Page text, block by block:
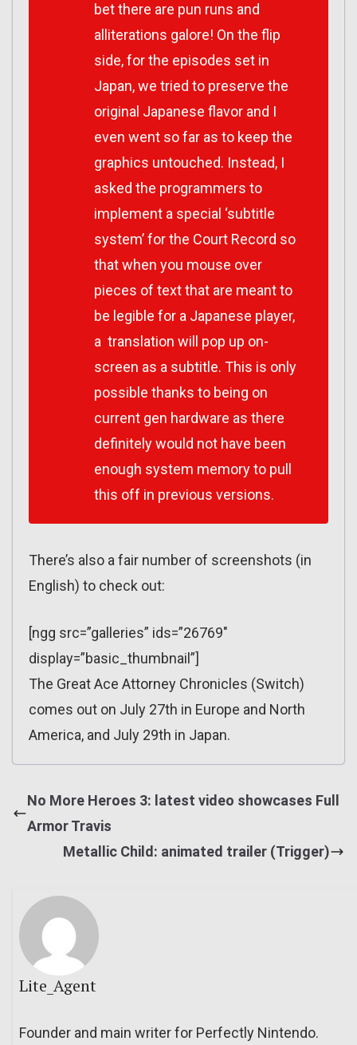
bet there are pun runs and
alliterations galore! On the flip
side, for the episodes set in
Japan, we tried to preserve the
original Japanese flavor and I
even went so far as to keep the
graphics untouched. Instead, I
asked the programmers to
implement a special ‘subtitle
system’ for the Court Record so
that when you mouse over
pieces of text that are meant to
be legible for a Japanese player,
a translation will pop up on-
screen as a subtitle. This is only
possible thanks to being on
current gen hardware as there
definitely would not have been
enough system memory to pull
this off in previous versions.
There’s also a fair number of screenshots (in
English) to check out:
[ngg src=”galleries” ids=”26769″
display=”basic_thumbnail”]
The Great Ace Attorney Chronicles (Switch)
comes out on July 27th in Europe and North
America, and July 29th in Japan.
No More Heroes 3: latest video showcases Full
Armor Travis
Metallic Child: animated trailer (Trigger)
Lite_Agent
Founder and main writer for Perfectly Nintendo.